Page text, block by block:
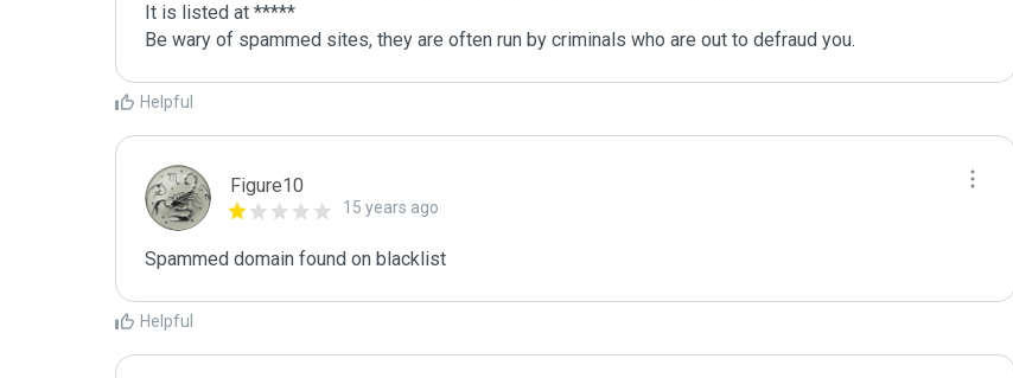
It is listed at *****
Be wary of spammed sites, they are often run by criminals who are out to defraud you.
Helpful
Figure10
15 years ago
Spammed domain found on blacklist
Helpful